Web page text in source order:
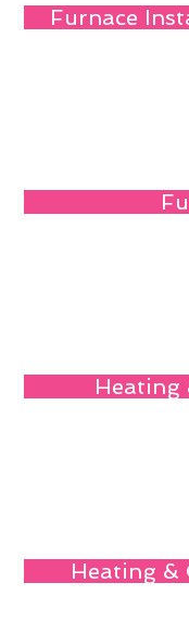
Furnace
Heating
Heating &